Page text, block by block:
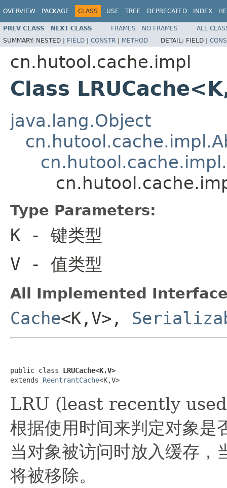
OVERVIEW PACKAGE CLASS USE TREE DEPRECATED INDEX
PREV CLASS NEXT CLASS FRAMES NO FRAMES
ALL
SUMMARY: NESTED | FIELD | CONSTR | METHOD DETAIL: FIELD |
cn.hutool.cache.impl
Class
java.lang.Object
Type Parameters:
K - 键类型
V - 值类型
All Implemented
Cache<K,V>,
public class LRUCache<K,V>
extends ReentrantCache<K,V>
LRU (least recently
根据使用时间来判定对象是
当对象被访问时放入缓存，
将被移除。